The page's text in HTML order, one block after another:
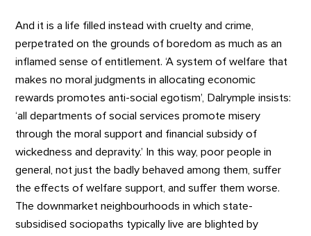
And it is a life filled instead with cruelty and crime,
perpetrated on the grounds of boredom as much as an
inflamed sense of entitlement. ‘A system of welfare that
makes no moral judgments in allocating economic
rewards promotes anti-social egotism’, Dalrymple insists:
‘all departments of social services promote misery
through the moral support and financial subsidy of
wickedness and depravity.’ In this way, poor people in
general, not just the badly behaved among them, suffer
the effects of welfare support, and suffer them worse.
The downmarket neighbourhoods in which state-
subsidised sociopaths typically live are blighted by